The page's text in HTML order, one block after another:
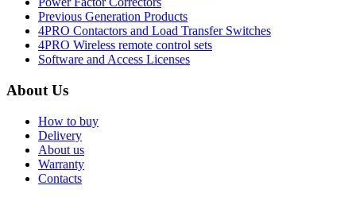
Previous Generation Products
4PRO Contactors and Load Transfer Switches
4PRO Wireless remote control sets
Software and Access Licenses
About Us
How to buy
Delivery
About us
Warranty
Contacts